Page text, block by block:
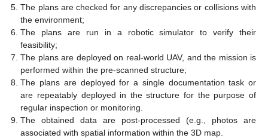
The plans are checked for any discrepancies or collisions with
the environment;
The plans are run in a robotic simulator to verify their
feasibility;
The plans are deployed on real-world UAV, and the mission is
performed within the pre-scanned structure;
The plans are deployed for a single documentation task or
are repeatably deployed in the structure for the purpose of
regular inspection or monitoring.
The obtained data are post-processed (e.g., photos are
associated with spatial information within the 3D map.